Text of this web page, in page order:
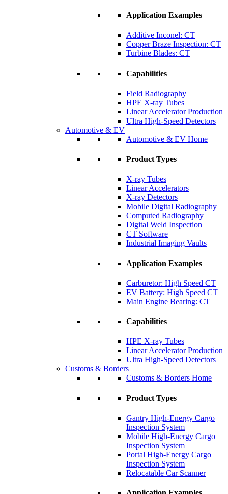
Application Examples
Additive Inconel: CT
Copper Braze Inspection: CT
Turbine Blades: CT
Capabilities
Field Radiography
HPE X-ray Tubes
Linear Accelerator Production
Ultra High-Speed Detectors
Automotive & EV
Automotive & EV Home
Product Types
X-ray Tubes
Linear Accelerators
X-ray Detectors
Mobile Digital Radiography
Computed Radiography
Digital Weld Inspection
CT Software
Industrial Imaging Vaults
Application Examples
Carburetor: High Speed CT
EV Battery: High Speed CT
Main Engine Bearing: CT
Capabilities
HPE X-ray Tubes
Linear Accelerator Production
Ultra High-Speed Detectors
Customs & Borders
Customs & Borders Home
Product Types
Gantry High-Energy Cargo
Inspection System
Mobile High-Energy Cargo
Inspection System
Portal High-Energy Cargo
Inspection System
Relocatable Car Scanner